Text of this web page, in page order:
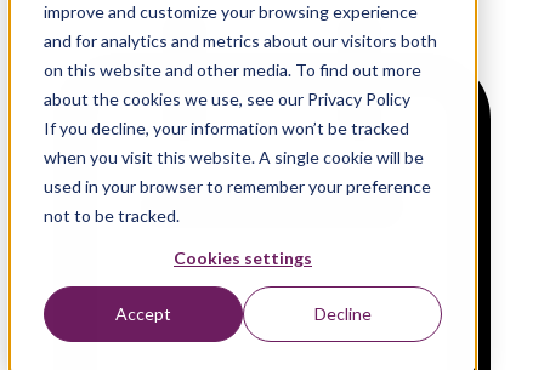
improve and customize your browsing experience
and for analytics and metrics about our visitors both
on this website and other media. To find out more
about the cookies we use, see our Privacy Policy
If you decline, your information won’t be tracked
when you visit this website. A single cookie will be
used in your browser to remember your preference
not to be tracked.
Cookies settings
Accept Decline